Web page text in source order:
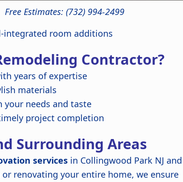
Free Estimates: (732) 994-2499
integrated room additions
Contractor?
years of expertise
materials
needs and taste
project completion
Surrounding Areas
services in Collingwood Park NJ and
renovating your entire home, we ensure